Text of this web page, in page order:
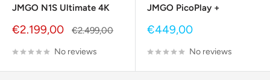
JMGO N1S Ultimate 4K
Sale
€2.199,00
Regular
€2.499,00
No reviews
JMGO PicoPlay +
Sale
€449,00
No reviews